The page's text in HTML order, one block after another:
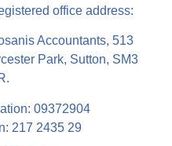
office address:
Accountants, 513
Park, Sutton, SM3
09372904
217 2435 29